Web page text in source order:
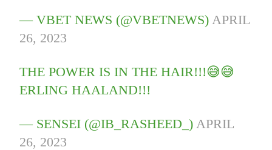
— VBET NEWS (@VBETNEWS) APRIL
26, 2023
THE POWER IS IN THE HAIR!!!😅😅
ERLING HAALAND!!!
— SENSEI (@IB_RASHEED_) APRIL
26, 2023